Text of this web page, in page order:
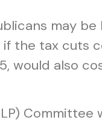
may
the tax cuts
would also
Committee